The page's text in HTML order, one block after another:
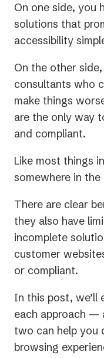
On one side, you
solutions that
accessibility
On the other
consultants who
make things
are the only way
and compliant.
Like most things
somewhere in the
There are clear
they also have
incomplete
customer
or compliant.
In this post, we’ll
each approach —
two can help you
browsing